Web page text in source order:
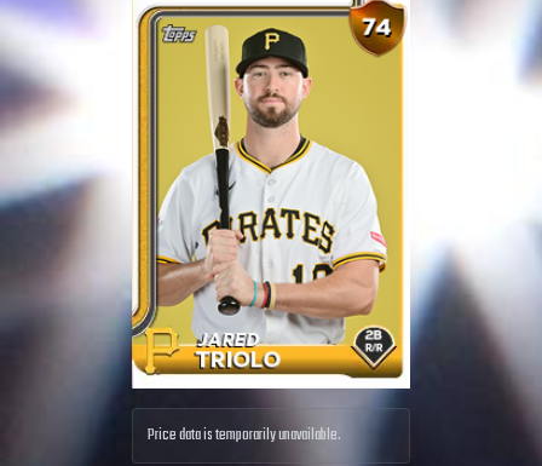
Price data is temporarily unavailable.